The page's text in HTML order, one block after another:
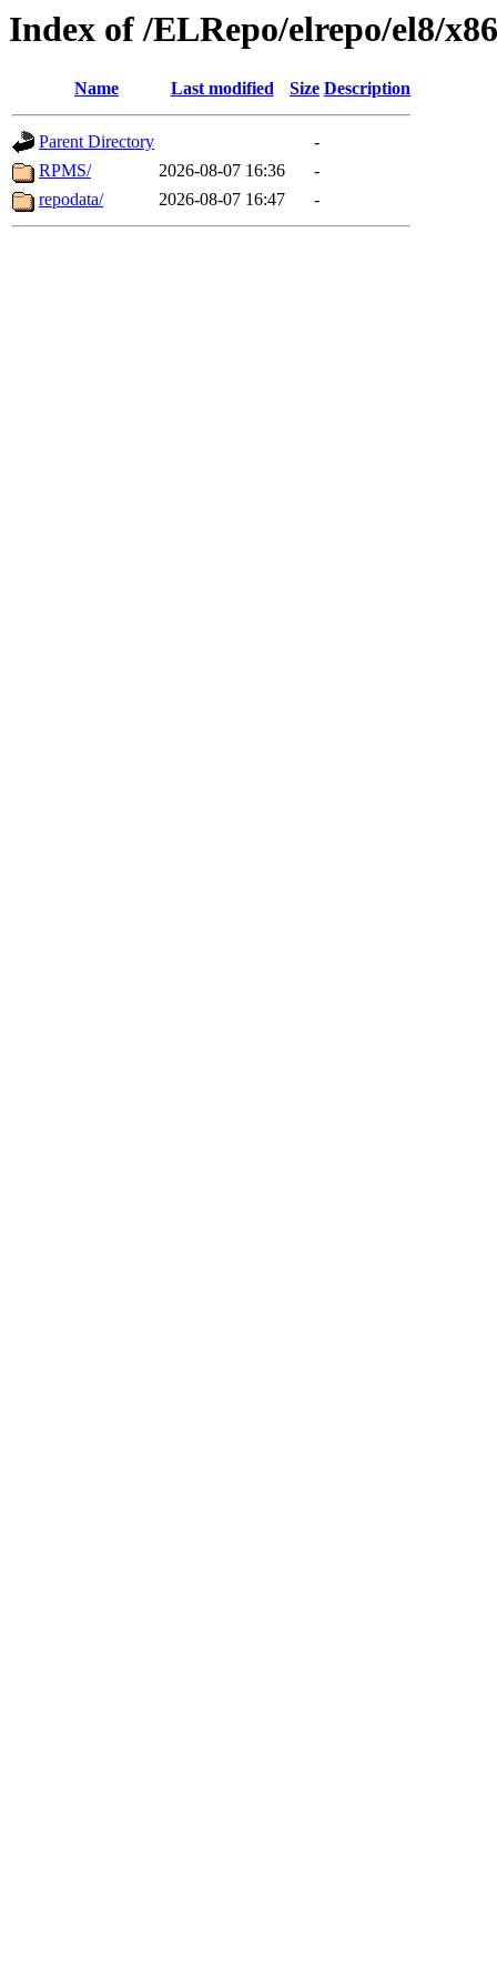
Index of /ELRepo/elrepo/el8/
Name Last modified Size Description
Parent Directory
-
RPMS/
2026-08-07 16:36
-
repodata/
2026-08-07 16:47 -